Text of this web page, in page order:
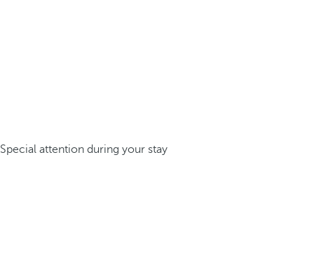
Special attention during your stay